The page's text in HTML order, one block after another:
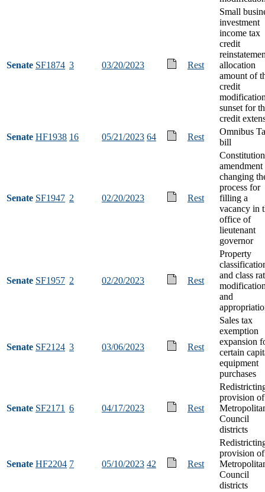
Senate SF1874 3 03/20/2023 Rest
Small
investment
income tax
credit
allocation
amount of
credit
sunset for
credit
Senate HF1938 16 05/21/2023 64 Rest
Omnibus
bill
Senate SF1947 2 02/20/2023 Rest
amendment
changing
process for
filling a
vacancy in
office of
lieutenant
governor
Senate SF1957 2 02/20/2023 Rest
Property
and class
and
Senate SF2124 3 03/06/2023 Rest
Sales tax
exemption
expansion
certain
equipment
purchases
Senate SF2171 6 04/17/2023 Rest
provision
Council
districts
Senate HF2204 7 05/10/2023 42 Rest
provision
Council
districts